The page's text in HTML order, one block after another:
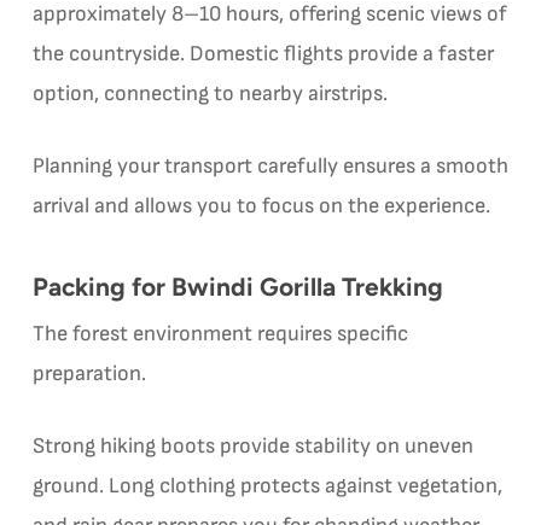
approximately 8–10 hours, offering scenic views of
the countryside. Domestic flights provide a faster
option, connecting to nearby airstrips.
Planning your transport carefully ensures a smooth
arrival and allows you to focus on the experience.
Packing for Bwindi Gorilla Trekking
The forest environment requires specific
preparation.
Strong hiking boots provide stability on uneven
ground. Long clothing protects against vegetation,